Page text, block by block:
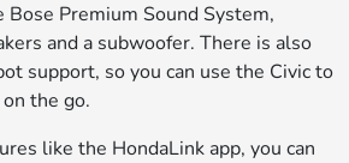
Bose Premium Sound System,
and a subwoofer. There is also
support, so you can use the Civic to
the go.
like the HondaLink app, you can